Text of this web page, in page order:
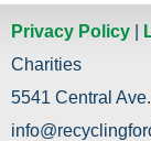
Privacy Policy
Charities
5541 Central